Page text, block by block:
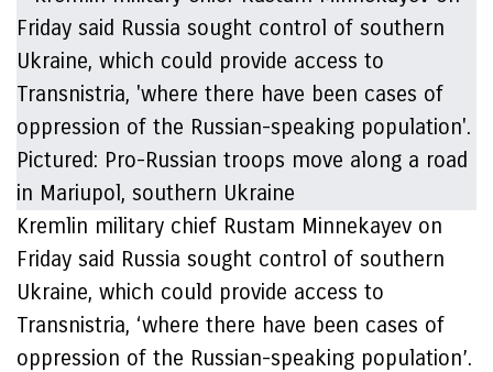
Kremlin military chief Rustam Minnekayev on
Friday said Russia sought control of southern
Ukraine, which could provide access to
Transnistria, ‘where there have been cases of
oppression of the Russian-speaking population’.